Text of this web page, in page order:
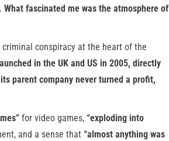
fascinated me was the atmosphere of
criminal conspiracy at the heart of the
in the UK and US in 2005, directly
parent company never turned a profit,
for video games, “exploding into
and a sense that “almost anything was